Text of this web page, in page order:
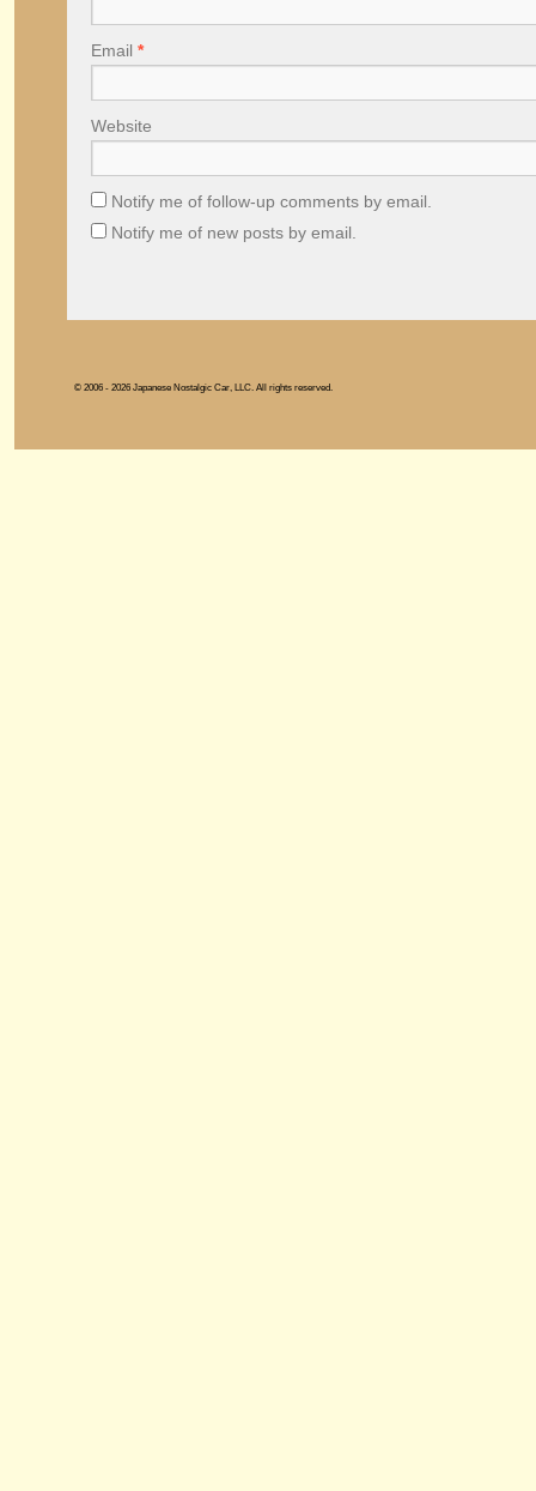
Email *
Website
Notify me of follow-up comments by email.
Notify me of new posts by email.
© 2006 - 2026 Japanese Nostalgic Car, LLC. All rights reserved.